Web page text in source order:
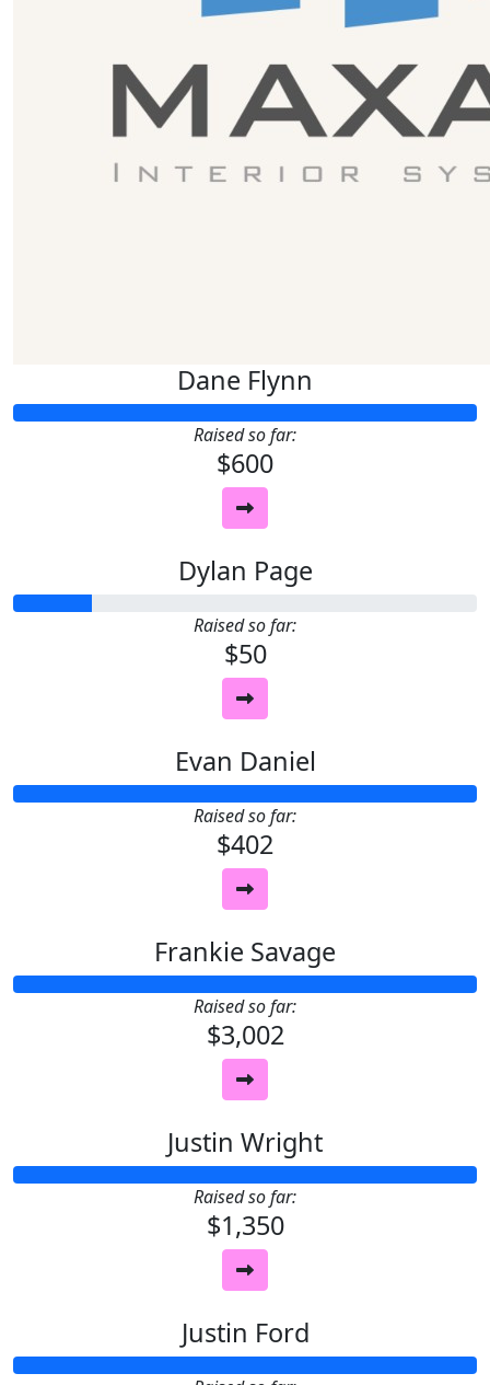
Dane Flynn
Raised so far:
$600
Dylan Page
Raised so far:
$50
Evan Daniel
Raised so far:
$402
Frankie Savage
Raised so far:
$3,002
Justin Wright
Raised so far:
$1,350
Justin Ford